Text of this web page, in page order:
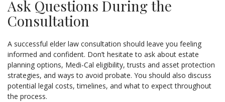
Ask Questions During the
Consultation
A successful elder law consultation should leave you feeling
informed and confident. Don’t hesitate to ask about estate
planning options, Medi-Cal eligibility, trusts and asset protection
strategies, and ways to avoid probate. You should also discuss
potential legal costs, timelines, and what to expect throughout
the process.